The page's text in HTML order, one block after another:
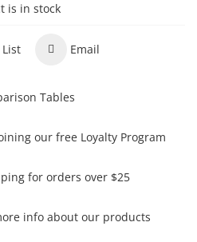
is in stock
Email
Tables
our free Loyalty Program
for orders over $25
info about our products